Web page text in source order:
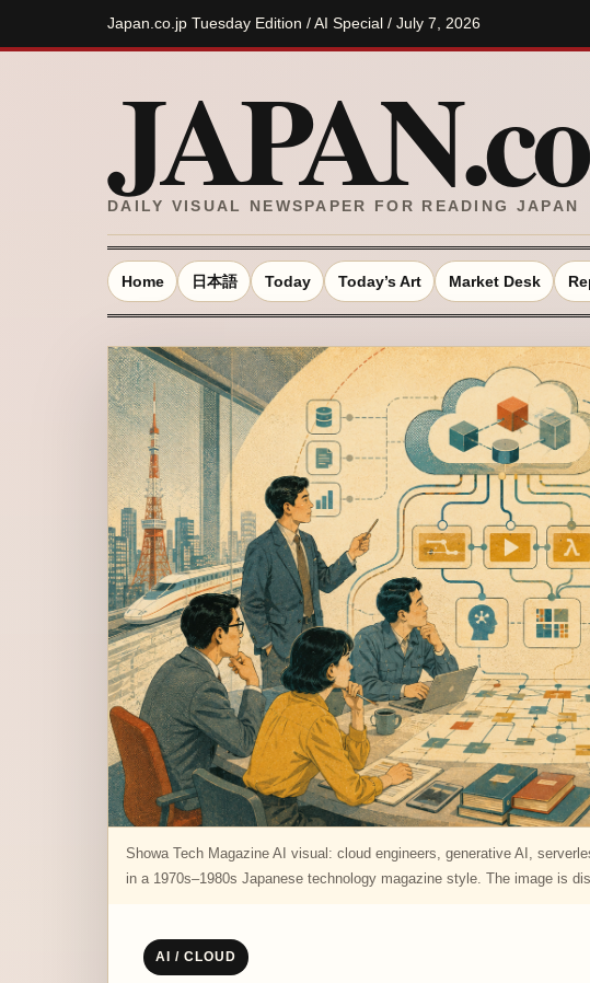
Japan.co.jp Tuesday Edition / AI Special / July 7, 2026
DAILY VISUAL NEWSPAPER FOR READING JAPAN
Home 日本語 Today Today’s Art Market Desk
Showa Tech Magazine AI visual: cloud engineers, generative AI,
in a 1970s–1980s Japanese technology magazine style. The image is
AI / CLOUD